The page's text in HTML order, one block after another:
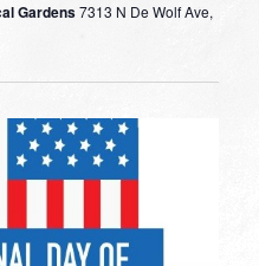
Gardens7313 N De Wolf Ave,